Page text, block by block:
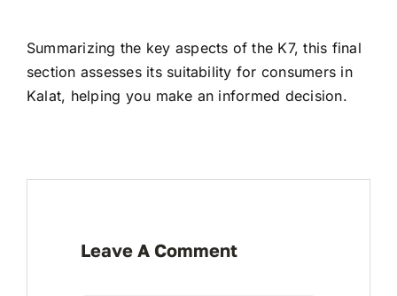
Summarizing the key aspects of the K7, this final
section assesses its suitability for consumers in
Kalat, helping you make an informed decision.
Leave A Comment